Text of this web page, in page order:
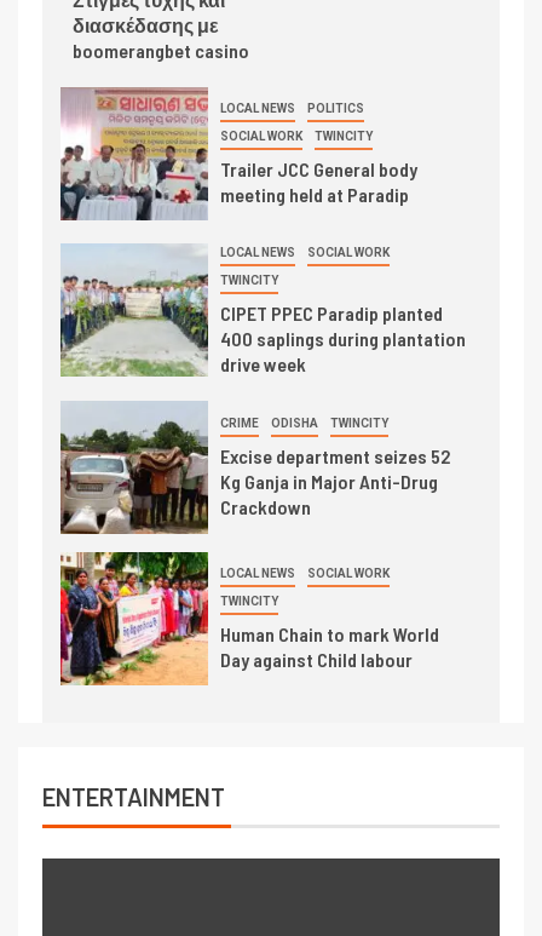
διασκέδασης με
boomerangbet casino
LOCAL NEWS POLITICS
SOCIAL WORK TWINCITY
Trailer JCC General body
meeting held at Paradip
LOCAL NEWS SOCIAL WORK
TWINCITY
CIPET PPEC Paradip planted
400 saplings during plantation
drive week
CRIME ODISHA TWINCITY
Excise department seizes 52
Kg Ganja in Major Anti-Drug
Crackdown
LOCAL NEWS SOCIAL WORK
TWINCITY
Human Chain to mark World
Day against Child labour
ENTERTAINMENT